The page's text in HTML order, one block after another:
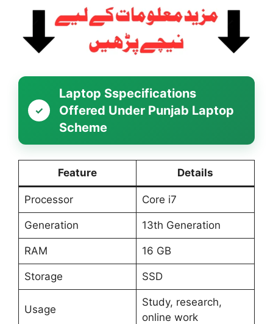
Laptop Sspecifications
Offered Under Punjab Laptop
Scheme
Feature Details
Processor Core i7
Generation 13th Generation
RAM 16 GB
Storage SSD
Usage
Study, research,
online work